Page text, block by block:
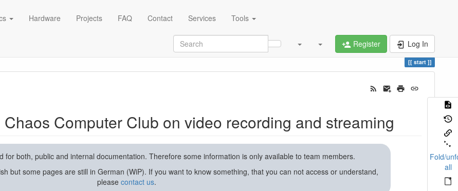
Hardware Projects FAQ Contact Services Tools
Register Log In
start
Fold/
all
Computer Club on video recording and streaming
for both, public and internal documentation. Therefore some information is only available to team members.
but some pages are still in German (WiP). If you want to know something, that you can not access or understand,
pleasecontact us.